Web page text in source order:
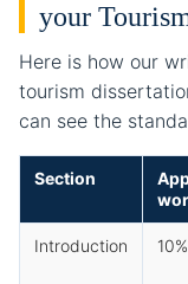
your
Here is how our
tourism
can see the
Section
Introduction 10%